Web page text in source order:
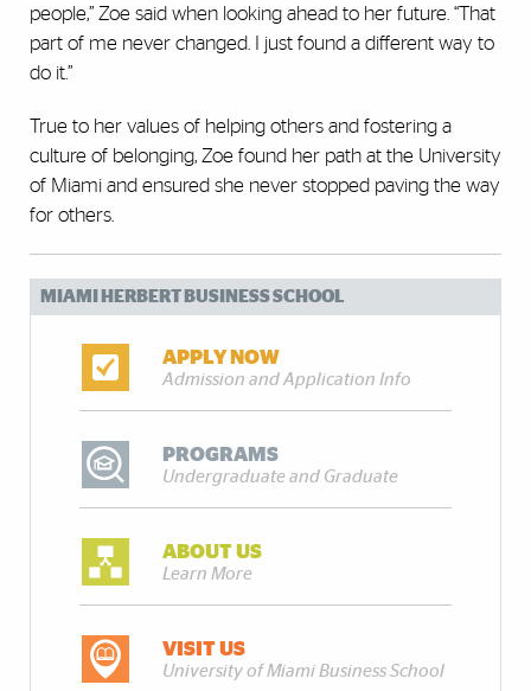
people,” Zoe said when looking ahead to her future. “That
part of me never changed. I just found a different way to
do it.”
True to her values of helping others and fostering a
culture of belonging, Zoe found her path at the University
of Miami and ensured she never stopped paving the way
for others.
MIAMI HERBERT BUSINESS SCHOOL
APPLY NOW
Admission and Application Info
PROGRAMS
Undergraduate and Graduate
ABOUT US
Learn More
VISIT US
University of Miami Business School